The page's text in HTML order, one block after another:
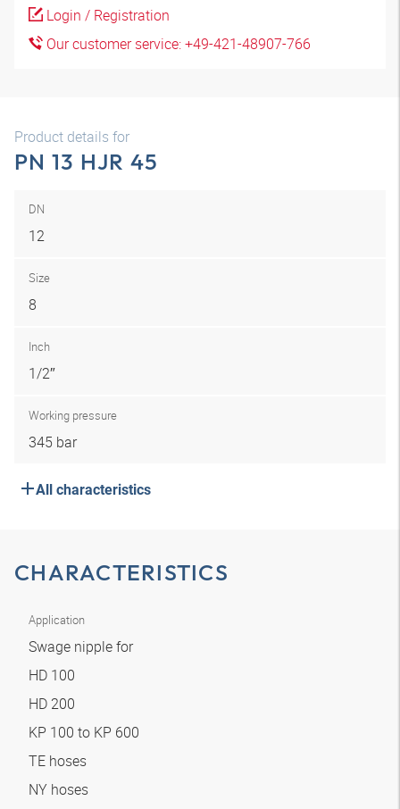
Login / Registration
Our customer service: +49-421-48907-766
Product details for
PN 13 HJR 45
DN
12
Size
8
Inch
1/2″
Working pressure
345 bar
All characteristics
CHARACTERISTICS
Application
Swage nipple for
HD 100
HD 200
KP 100 to KP 600
TE hoses
NY hoses